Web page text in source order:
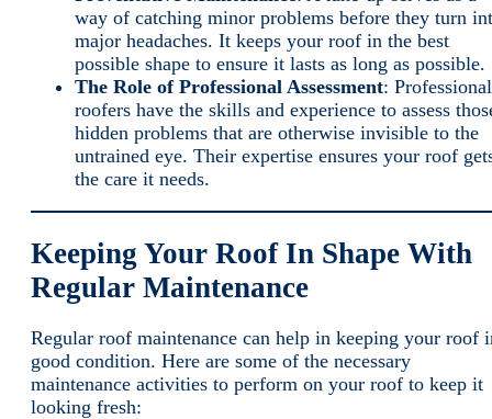
way of catching minor problems before they turn
major headaches. It keeps your roof in the best
possible shape to ensure it lasts as long as possible.
The Role of Professional Assessment: Professional
roofers have the skills and experience to assess
hidden problems that are otherwise invisible to the
untrained eye. Their expertise ensures your roof
the care it needs.
Keeping Your Roof In Shape With
Regular Maintenance
Regular roof maintenance can help in keeping your roof
good condition. Here are some of the necessary
maintenance activities to perform on your roof to keep it
looking fresh: